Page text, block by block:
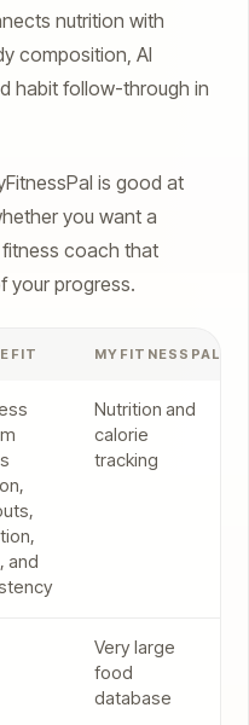
nutrition with
composition, AI
habit follow-through in
is good at
you want a
coach that
your progress.
MYFITNESSPAL
and
Nutrition and
calorie
tracking
Very large
food
database